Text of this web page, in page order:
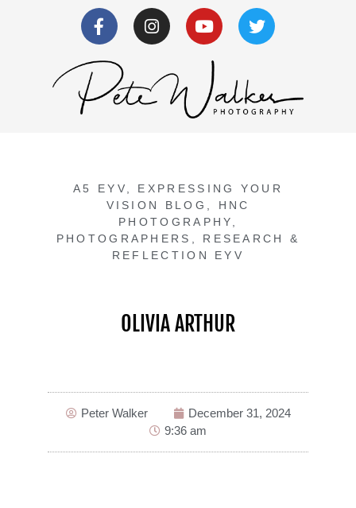
A5 EYV
EXPRESSING YOUR
VISION BLOG
HNC
PHOTOGRAPHY
PHOTOGRAPHERS
RESEARCH &
REFLECTION EYV
OLIVIA ARTHUR
Peter Walker
December 31, 2024
9:36 am